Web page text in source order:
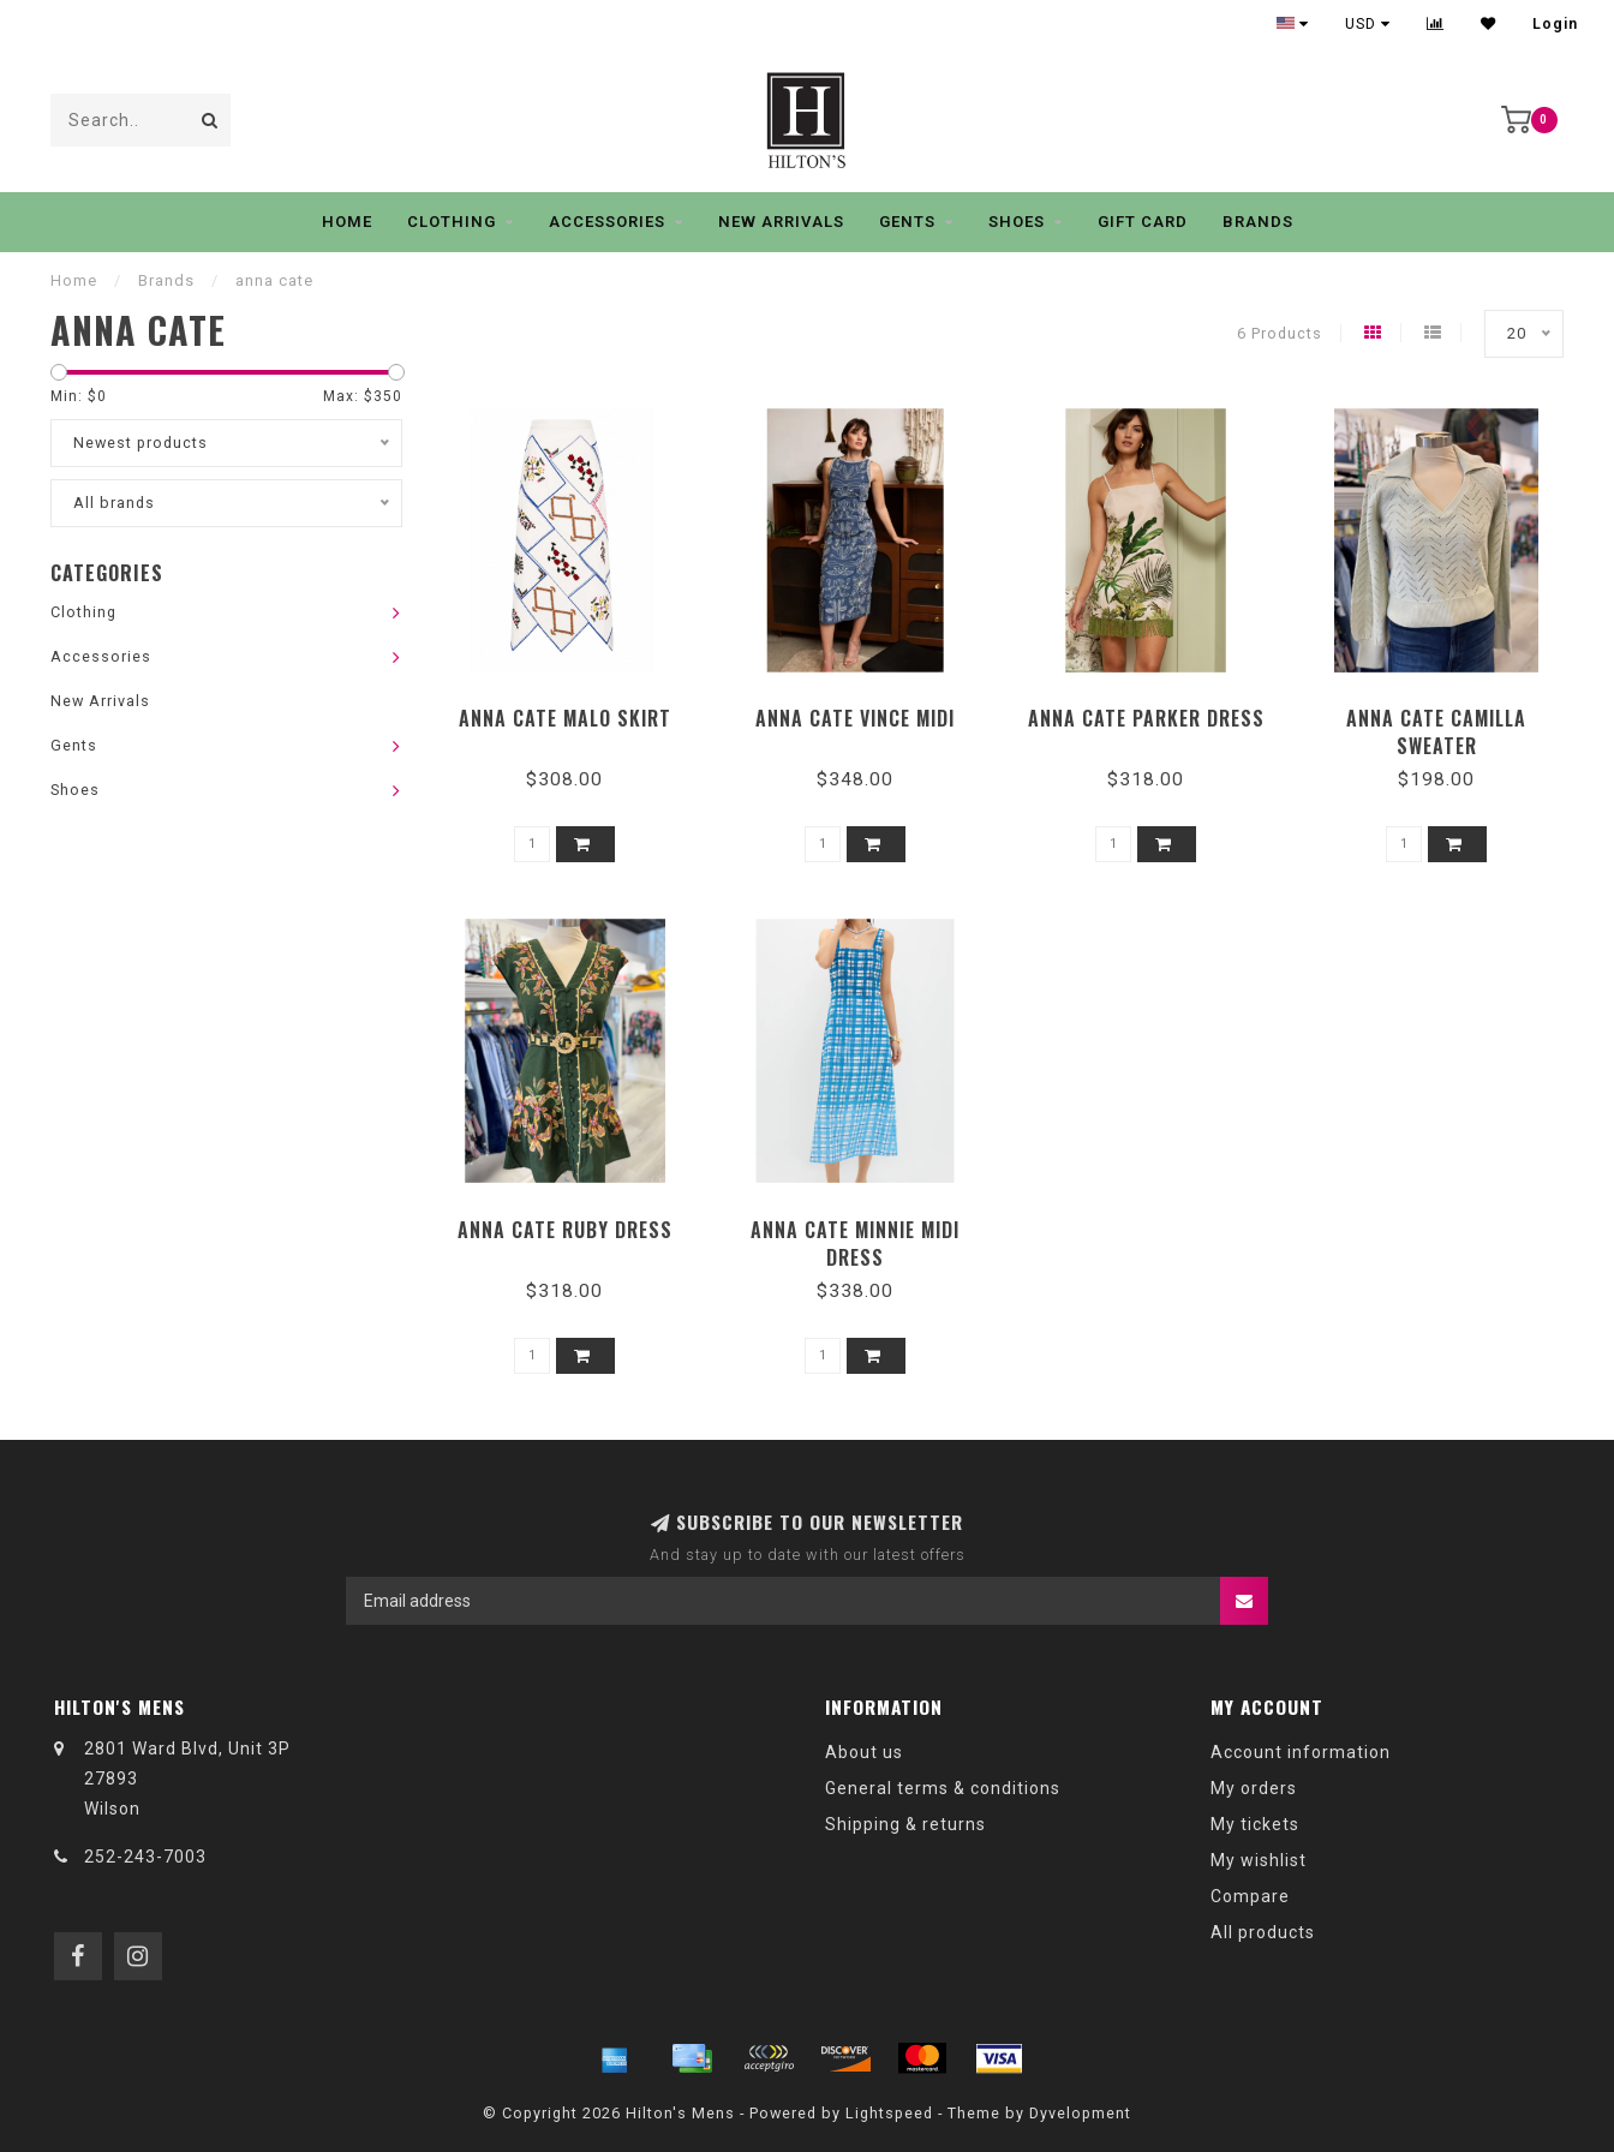
USD Login
0
HOME CLOTHING ACCESSORIES NEW ARRIVALS GENTS SHOES GIFT CARD BRANDS
Home / Brands / anna cate
ANNA CATE 6 Products 20
Min: $0 Max: $ 350
Newest products
All brands
CATEGORIES
Clothing
Accessories
New Arrivals
Gents
Shoes
ANNA CATE MALO SKIRT
$308.00
ANNA CATE VINCE MIDI
$348.00
ANNA CATE PARKER DRESS
$318.00
ANNA CATE CAMILLA
SWEATER
$198.00
ANNA CATE RUBY DRESS
$318.00
ANNA CATE MINNIE MIDI
DRESS
$338.00
SUBSCRIBE TO OUR NEWSLETTER
And stay up to date with our latest offers
HILTON'S MENS
2801 Ward Blvd, Unit 3P
27893
Wilson
252-243-7003
INFORMATION
About us
General terms & conditions
Shipping & returns
MY ACCOUNT
Account information
My orders
My tickets
My wishlist
Compare
All products
© Copyright 2026 Hilton's Mens - Powered by Lightspeed - Theme by Dyvelopment